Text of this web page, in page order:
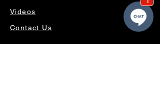
Videos
Contact Us